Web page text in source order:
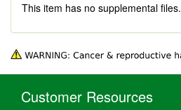
This item has no supplemental files.
Customer Resources